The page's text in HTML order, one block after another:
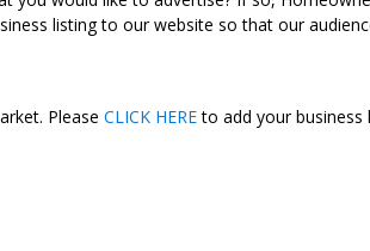
listing to our website so that our
Please CLICK HEREto add your